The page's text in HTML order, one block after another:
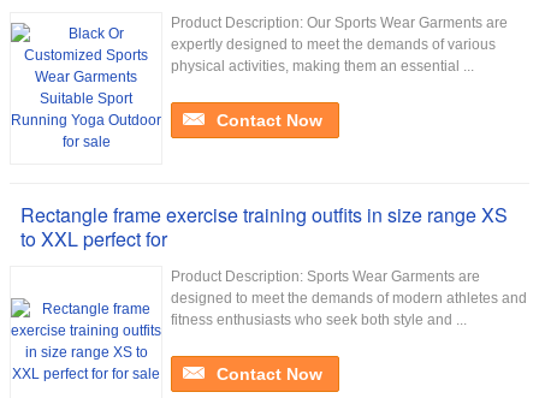
Product Description: Our Sports Wear Garments are
expertly designed to meet the demands of various
physical activities, making them an essential ...
Contact Now
Rectangle frame exercise training outfits in size range XS
to XXL perfect for
Product Description: Sports Wear Garments are
designed to meet the demands of modern athletes and
fitness enthusiasts who seek both style and ...
Contact Now